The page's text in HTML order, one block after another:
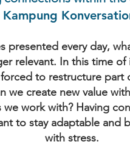
Kampung
presented every day,
relevant. In this time
to restructure part
we create new value
work with? Having
to stay adaptable and
with stress.